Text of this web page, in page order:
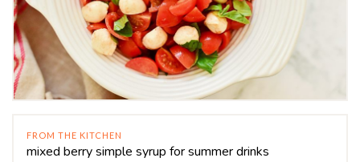
FROM THE KITCHEN
mixed berry simple syrup for summer drinks